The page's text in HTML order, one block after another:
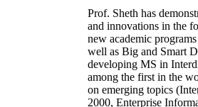
Prof. Sheth has
and innovations in the
new academic
well as Big and Smart
developing MS in
among the first in the
on emerging topics
2000, Enterprise